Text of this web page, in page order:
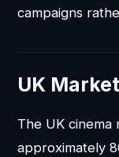
campaigns
UK
The UK
approximately